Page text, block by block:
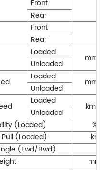
Front
Rear
Front
Rear
Loaded
mm/
Unloaded
Loaded
mm/
Unloaded
Loaded
km/h
Unloaded
(Loaded)
%
Pull (Loaded)
kn
(Fwd/Bwd)
mm